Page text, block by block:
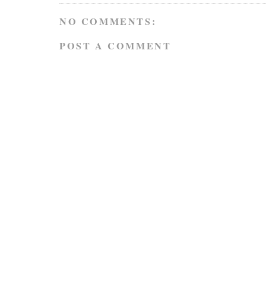
NO COMMENTS:
POST A COMMENT